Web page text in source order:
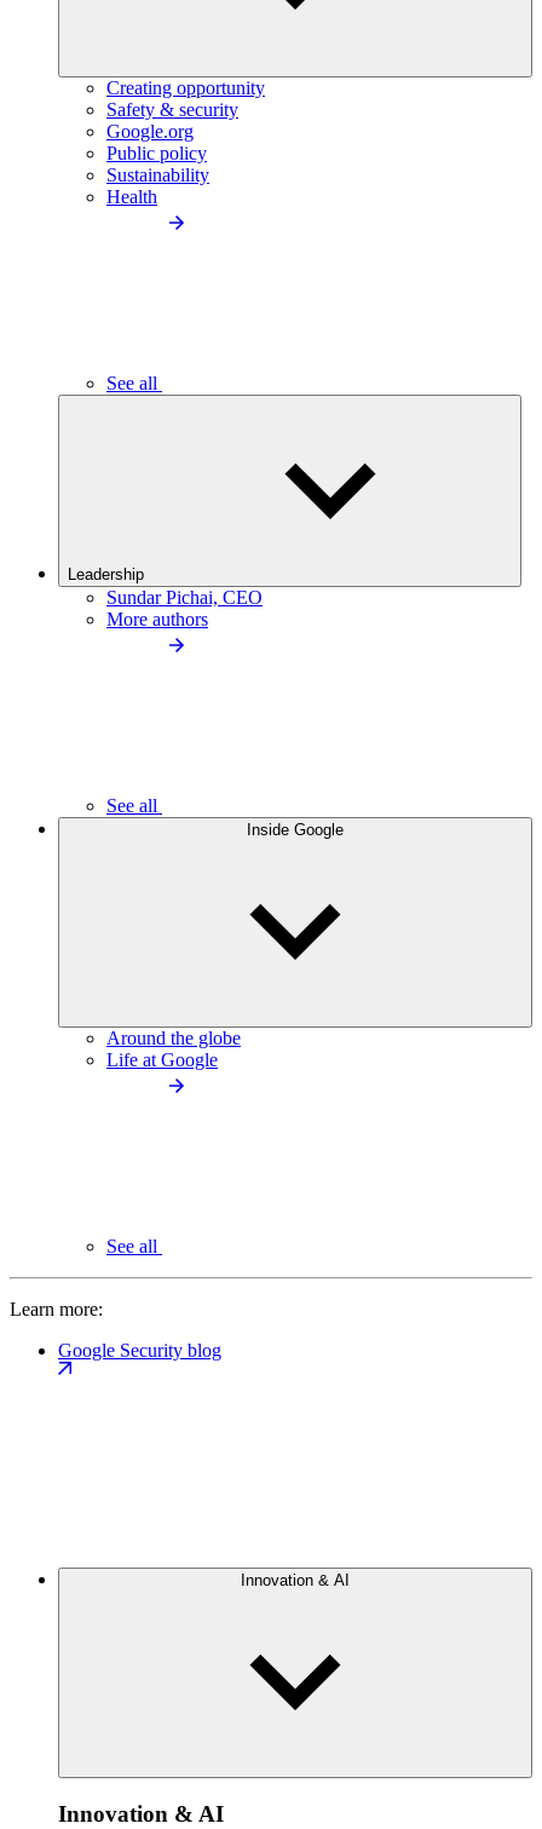
Creating opportunity
Safety & security
Google.org
Public policy
Sustainability
Health
See all
Leadership
Sundar Pichai, CEO
More authors
See all
Inside Google
Around the globe
Life at Google
See all
Learn more:
Google Security blog
Innovation & AI
Innovation & AI